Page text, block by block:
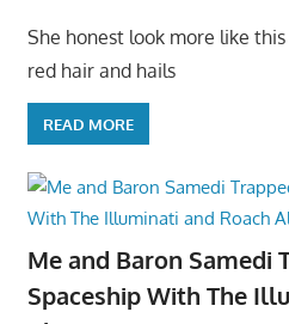
She honest look more like
red hair and hails
READ MORE
Me and Baron Samedi
Spaceship With The